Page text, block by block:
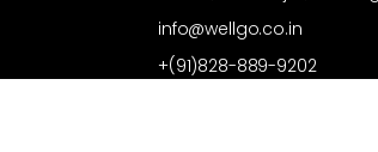
info@wellgo.co.in
+(91)828-889-9202